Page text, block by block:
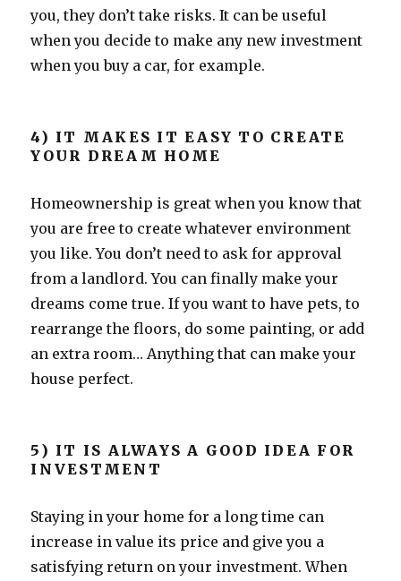
you, they don’t take risks. It can be useful
when you decide to make any new investment
when you buy a car, for example.
4) IT MAKES IT EASY TO CREATE
YOUR DREAM HOME
Homeownership is great when you know that
you are free to create whatever environment
you like. You don’t need to ask for approval
from a landlord. You can finally make your
dreams come true. If you want to have pets, to
rearrange the floors, do some painting, or add
an extra room… Anything that can make your
house perfect.
5) IT IS ALWAYS A GOOD IDEA FOR
INVESTMENT
Staying in your home for a long time can
increase in value its price and give you a
satisfying return on your investment. When